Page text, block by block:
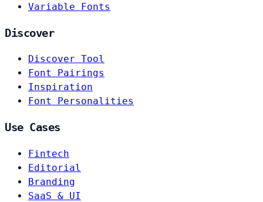
Variable Fonts
Discover
Discover Tool
Font Pairings
Inspiration
Font Personalities
Use Cases
Fintech
Editorial
Branding
SaaS & UI